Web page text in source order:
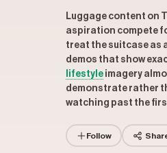
Luggage content on
aspiration compete
treat the suitcase as
demos that show
lifestyle imagery
demonstrate rather
watching past the
Follow